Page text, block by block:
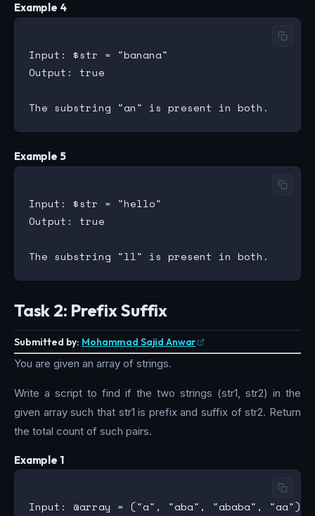
Example 4
Input: $str = "banana"
Output: true
Example 5
Input: $str = "hello"
Output: true
Task 2: Prefix Suffix
Submitted by: Mohammad Sajid Anwar
You are given an array of strings.
Write a script to find if the two strings (str1, str2) in the
given array such that str1 is prefix and suffix of str2. Return
the total count of such pairs.
Example 1
Input: @array = ("a", "aba", "ababa", "aa")